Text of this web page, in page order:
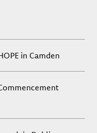
in Camden